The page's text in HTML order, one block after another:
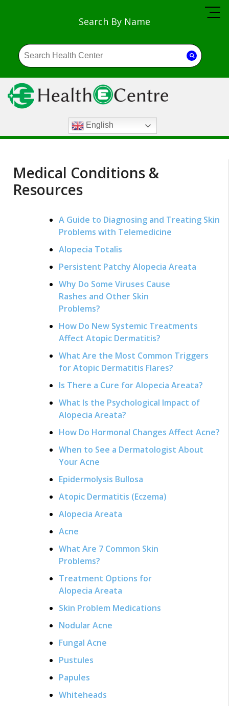
Search By Name
English
Medical Conditions &
Resources
A Guide to Diagnosing and Treating Skin
Problems with Telemedicine
Alopecia Totalis
Persistent Patchy Alopecia Areata
Why Do Some Viruses Cause
Rashes and Other Skin
Problems?
How Do New Systemic Treatments
Affect Atopic Dermatitis?
What Are the Most Common Triggers
for Atopic Dermatitis Flares?
Is There a Cure for Alopecia Areata?
What Is the Psychological Impact of
Alopecia Areata?
How Do Hormonal Changes Affect Acne?
When to See a Dermatologist About
Your Acne
Epidermolysis Bullosa
Atopic Dermatitis (Eczema)
Alopecia Areata
Acne
What Are 7 Common Skin
Problems?
Treatment Options for
Alopecia Areata
Skin Problem Medications
Nodular Acne
Fungal Acne
Pustules
Papules
Whiteheads